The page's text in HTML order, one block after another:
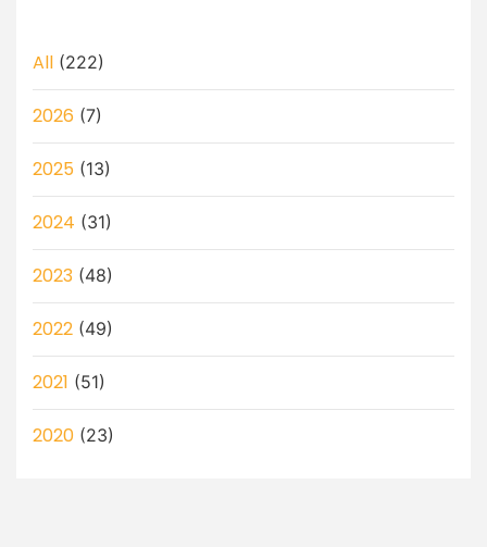
All (222)
2026 (7)
2025 (13)
2024 (31)
2023 (48)
2022 (49)
2021 (51)
2020 (23)